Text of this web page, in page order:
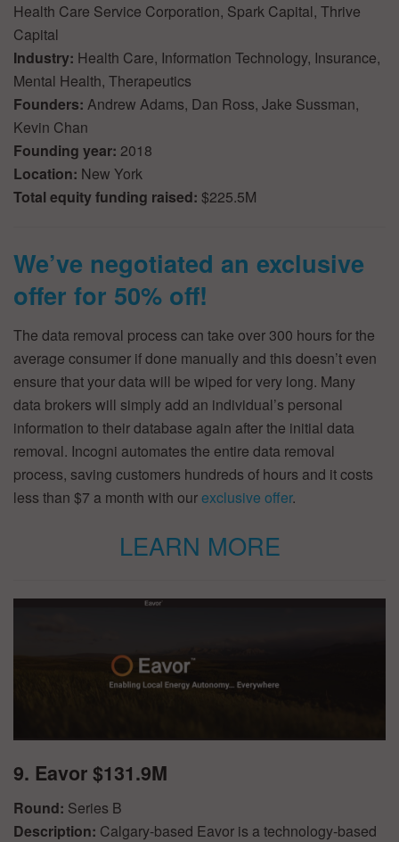
Health Care Service Corporation, Spark Capital, Thrive
Capital
Industry: Health Care, Information Technology, Insurance,
Mental Health, Therapeutics
Founders: Andrew Adams, Dan Ross, Jake Sussman,
Kevin Chan
Founding year: 2018
Location: New York
Total equity funding raised: $225.5M
We’ve negotiated an exclusive
offer for 50% off!
The data removal process can take over 300 hours for the
average consumer if done manually and this doesn’t even
ensure that your data will be wiped for very long. Many
data brokers will simply add an individual’s personal
information to their database again after the initial data
removal. Incogni automates the entire data removal
process, saving customers hundreds of hours and it costs
less than $7 a month with ourexclusive offer.
LEARN MORE
9. Eavor $131.9M
Round: Series B
Description: Calgary-based Eavor is a technology-based